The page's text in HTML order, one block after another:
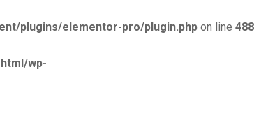
plugins/elementor-pro/plugin.php on line 488
wp-